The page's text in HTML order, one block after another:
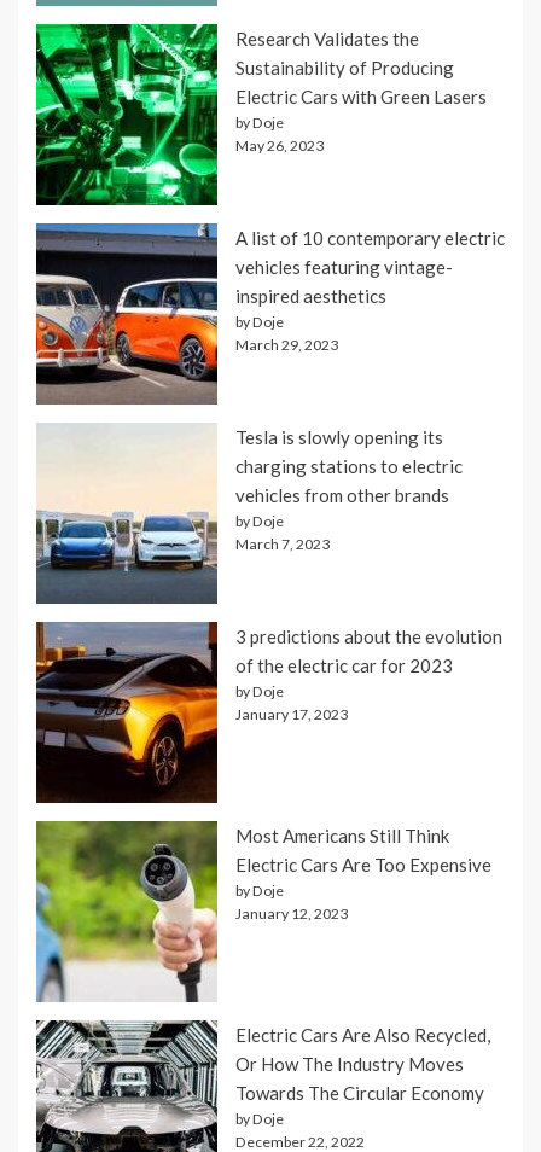
Research Validates the
Sustainability of Producing
Electric Cars with Green Lasers
by Doje
May 26, 2023
A list of 10 contemporary electric
vehicles featuring vintage-
inspired aesthetics
by Doje
March 29, 2023
Tesla is slowly opening its
charging stations to electric
vehicles from other brands
by Doje
March 7, 2023
3 predictions about the evolution
of the electric car for 2023
by Doje
January 17, 2023
Most Americans Still Think
Electric Cars Are Too Expensive
by Doje
January 12, 2023
Electric Cars Are Also Recycled,
Or How The Industry Moves
Towards The Circular Economy
by Doje
December 22, 2022